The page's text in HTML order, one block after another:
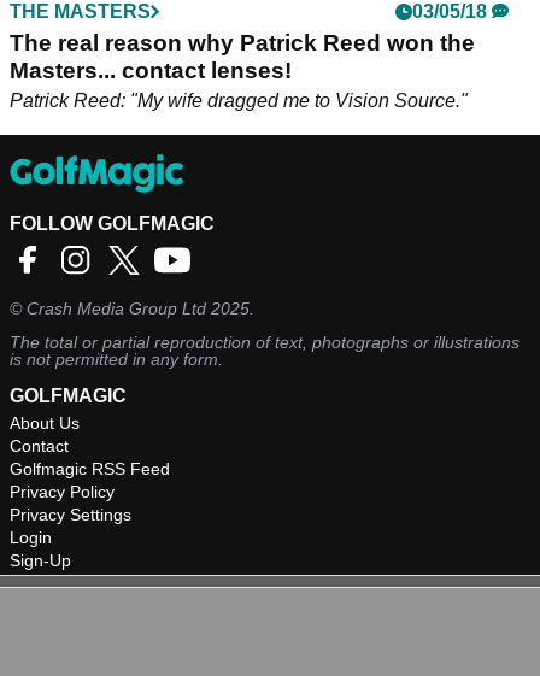
THE MASTERS 03/05/18
The real reason why Patrick Reed won the
Masters... contact lenses!
Patrick Reed: "My wife dragged me to Vision Source."
FOLLOW GOLFMAGIC
©Crash Media Group Ltd 2025.
The total or partial reproduction of text, photographs or illustrations
is not permitted in any form.
GOLFMAGIC
About Us
Contact
Golfmagic RSS Feed
Privacy Policy
Privacy Settings
Login
Sign-Up